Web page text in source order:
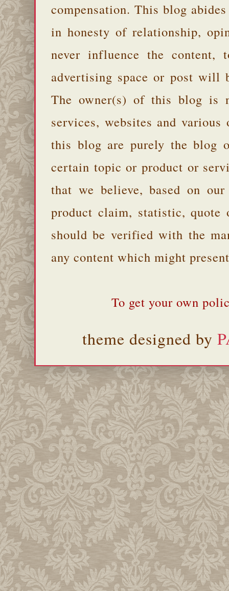
compensation. This blog
in honesty of relationship,
never influence the
advertising space or post will
The owner(s) of this blog is
services, websites and
this blog are purely the blog
certain topic or product or
that we believe, based on
product claim, statistic, quote
should be verified with the
any content which might
To get your own
theme designed by